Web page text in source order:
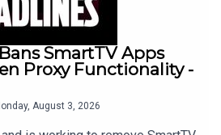
SmartTV Apps
Proxy Functionality -
August 3, 2026